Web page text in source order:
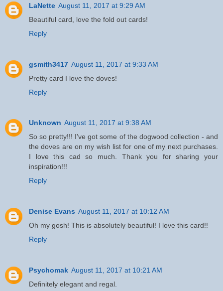
LaNette August 11, 2017 at 9:29 AM
Beautiful card, love the fold out cards!
Reply
gsmith3417 August 11, 2017 at 9:33 AM
Pretty card I love the doves!
Reply
Unknown August 11, 2017 at 9:38 AM
So so pretty!!! I've got some of the dogwood collection - and
the doves are on my wish list for one of my next purchases.
I love this cad so much. Thank you for sharing your
inspiration!!!
Reply
Denise Evans August 11, 2017 at 10:12 AM
Oh my gosh! This is absolutely beautiful! I love this card!!
Reply
Psychomak August 11, 2017 at 10:21 AM
Definitely elegant and regal.